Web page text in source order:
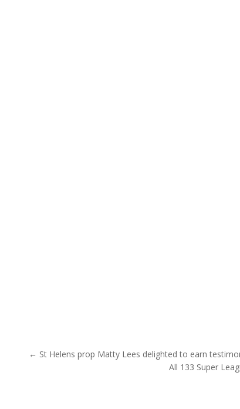
Post navigation
← St Helens prop Matty Lees delighted to earn
All 133 Super